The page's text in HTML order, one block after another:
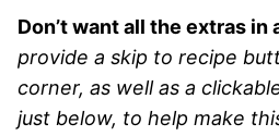
Don’t want all the extras in
provide a skip to recipe
corner, as well as a
just below, to help make